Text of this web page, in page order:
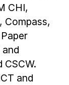
CHI,
Compass,
CSCW.
and